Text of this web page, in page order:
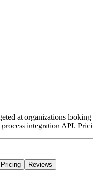
at organizations
integration API.
Pricing Reviews